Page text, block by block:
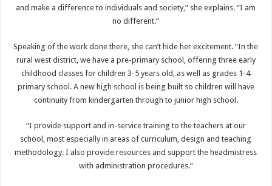
and make a difference to individuals and society,” she explains. “I am
no different.”
Speaking of the work done there, she can’t hide her excitement. “In the
rural west district, we have a pre-primary school, offering three early
childhood classes for children 3-5 years old, as well as grades 1-4
primary school. A new high school is being built so children will have
continuity from kindergarten through to junior high school.
“I provide support and in-service training to the teachers at our
school, most especially in areas of curriculum, design and teaching
methodology. I also provide resources and support the headmistress
with administration procedures.”